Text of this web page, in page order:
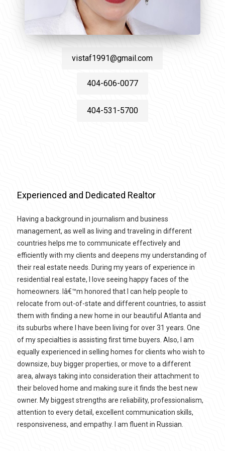
vistaf1991@gmail.com
404-606-0077
404-531-5700
Experienced and Dedicated Realtor
Having a background in journalism and business
management, as well as living and traveling in different
countries helps me to communicate effectively and
efficiently with my clients and deepens my understanding of
their real estate needs. During my years of experience in
residential real estate, I love seeing happy faces of the
homeowners. Iâ€™m honored that I can help people to
relocate from out-of-state and different countries, to assist
them with finding a new home in our beautiful Atlanta and
its suburbs where I have been living for over 31 years. One
of my specialties is assisting first time buyers. Also, I am
equally experienced in selling homes for clients who wish to
downsize, buy bigger properties, or move to a different
area, always taking into consideration their attachment to
their beloved home and making sure it finds the best new
owner. My biggest strengths are reliability, professionalism,
attention to every detail, excellent communication skills,
responsiveness, and empathy. I am fluent in Russian.